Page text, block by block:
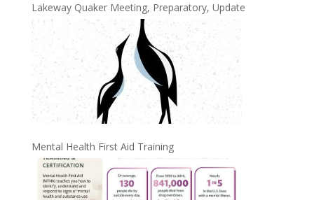
Lakeway Quaker Meeting, Preparatory, Update
Mental Health First Aid Training